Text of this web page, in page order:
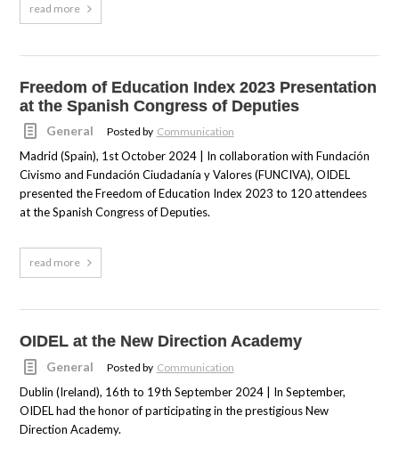
read more
Freedom of Education Index 2023 Presentation
at the Spanish Congress of Deputies
General Posted by Communication
Madrid (Spain), 1st October 2024 | In collaboration with Fundación
Civismo and Fundación Ciudadanía y Valores (FUNCIVA), OIDEL
presented the Freedom of Education Index 2023 to 120 attendees
at the Spanish Congress of Deputies.
read more
OIDEL at the New Direction Academy
General Posted by Communication
Dublin (Ireland), 16th to 19th September 2024 | In September,
OIDEL had the honor of participating in the prestigious New
Direction Academy.